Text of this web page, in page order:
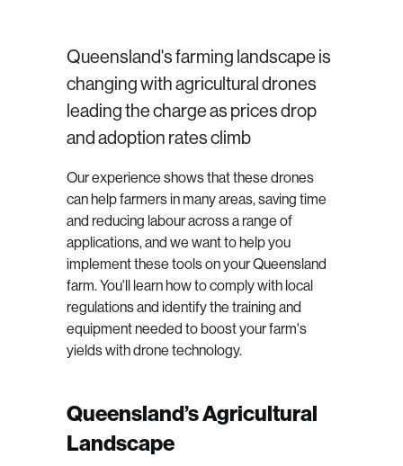
Queensland's farming landscape is
changing with agricultural drones
leading the charge as prices drop
and adoption rates climb
Our experience shows that these drones
can help farmers in many areas, saving time
and reducing labour across a range of
applications, and we want to help you
implement these tools on your Queensland
farm. You'll learn how to comply with local
regulations and identify the training and
equipment needed to boost your farm's
yields with drone technology.
Queensland’s Agricultural
Landscape